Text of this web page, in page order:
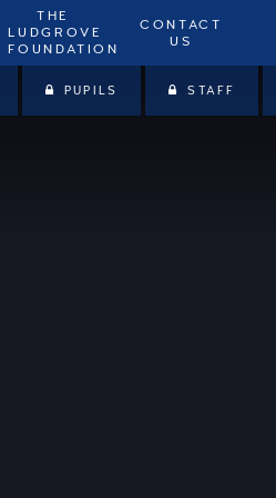
THE
LUDGROVE
FOUNDATION
CONTACT
US
PUPILS STAFF